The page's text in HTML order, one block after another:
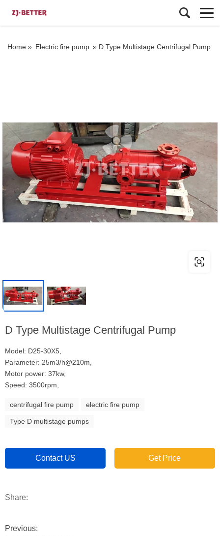
Home » Electric fire pump » D Type Multistage Centrifugal Pump
D Type Multistage Centrifugal Pump
Model: D25-30X5,
Parameter: 25m3/h@210m,
Motor power: 37kw,
Speed: 3500rpm,
centrifugal fire pump electric fire pump
Type D multistage pumps
Contact US Get Price
Share:
Previous: